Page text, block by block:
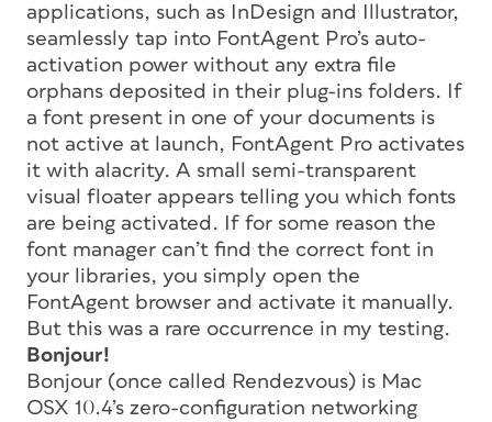
applications, such as InDesign and Illustrator,
seamlessly tap into FontAgent Pro’s auto-
activation power without any extra file
orphans deposited in their plug-ins folders. If
a font present in one of your documents is
not active at launch, FontAgent Pro activates
it with alacrity. A small semi-transparent
visual floater appears telling you which fonts
are being activated. If for some reason the
font manager can’t find the correct font in
your libraries, you simply open the
FontAgent browser and activate it manually.
But this was a rare occurrence in my testing.
Bonjour!
Bonjour (once called Rendezvous) is Mac
OSX 10.4’s zero-configuration networking